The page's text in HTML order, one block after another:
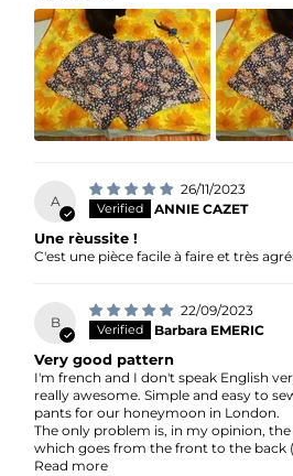
A
26/11/2023
ANNIE CAZET
Une rèussite !
C'est une pièce facile à faire et très
B
22/09/2023
Barbara EMERIC
Very good pattern
I'm french and I don't speak English
really awesome. Simple and easy to
pants for our honeymoon in London.
The only problem is, in my opinion,
which goes from the front to the back
Read more